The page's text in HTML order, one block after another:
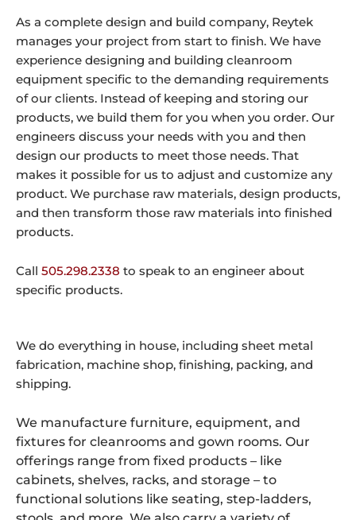
As a complete design and build company, Reytek
manages your project from start to finish. We have
experience designing and building cleanroom
equipment specific to the demanding requirements
of our clients. Instead of keeping and storing our
products, we build them for you when you order. Our
engineers discuss your needs with you and then
design our products to meet those needs. That
makes it possible for us to adjust and customize any
product. We purchase raw materials, design products,
and then transform those raw materials into finished
products.
Call 505.298.2338 to speak to an engineer about
specific products.
We do everything in house, including sheet metal
fabrication, machine shop, finishing, packing, and
shipping.
We manufacture furniture, equipment, and
fixtures for cleanrooms and gown rooms. Our
offerings range from fixed products – like
cabinets, shelves, racks, and storage – to
functional solutions like seating, step-ladders,